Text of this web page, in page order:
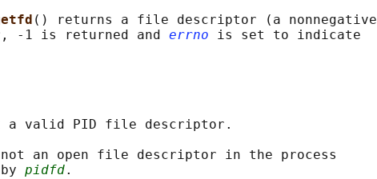
() returns a file descriptor (a nonnegative
-1 is returned and
errno is set to indicate
a valid PID file descriptor.
an open file descriptor in the process
pidfd.